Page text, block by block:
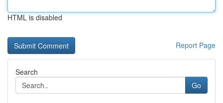
HTML is disabled
Report Page
Search
Go